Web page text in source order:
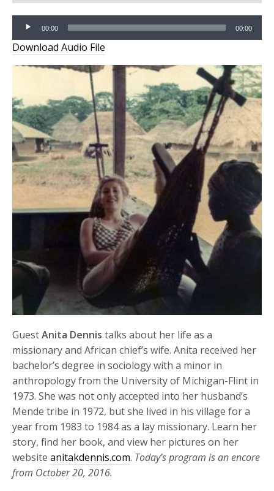
00:00 00:00
Download Audio File
GuestAnita Dennis talks about her life as a
missionary and African chief’s wife. Anita received her
bachelor’s degree in sociology with a minor in
anthropology from the University of Michigan-Flint in
1973. She was not only accepted into her husband’s
Mende tribe in 1972, but she lived in his village for a
year from 1983 to 1984 as a lay missionary. Learn her
story, find her book, and view her pictures on her
websiteanitakdennis.com. Today’s program is an encore
from October 20, 2016.